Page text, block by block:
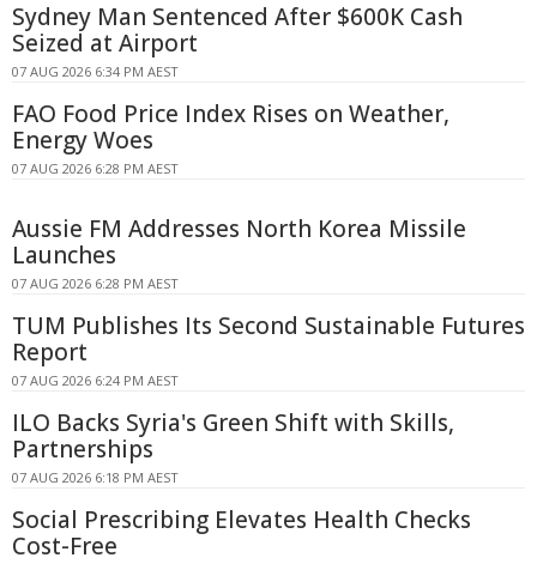
Sydney Man Sentenced After $600K Cash
Seized at Airport
07 AUG 2026 6:34 PM AEST
FAO Food Price Index Rises on Weather,
Energy Woes
07 AUG 2026 6:28 PM AEST
Aussie FM Addresses North Korea Missile
Launches
07 AUG 2026 6:28 PM AEST
TUM Publishes Its Second Sustainable Futures
Report
07 AUG 2026 6:24 PM AEST
ILO Backs Syria's Green Shift with Skills,
Partnerships
07 AUG 2026 6:18 PM AEST
Social Prescribing Elevates Health Checks
Cost-Free